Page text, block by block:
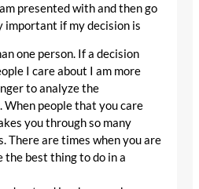
presented with and then go
important if my decision is
one person. If a decision
I care about I am more
to analyze the
people that you care
you through so many
There are times when you are
the best thing to do in a